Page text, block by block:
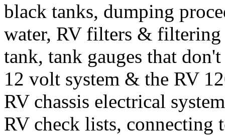
black tanks, dumping
water, RV filters & filtering
tank, tank gauges that
12 volt system & the RV
RV chassis electrical
RV check lists, connecting